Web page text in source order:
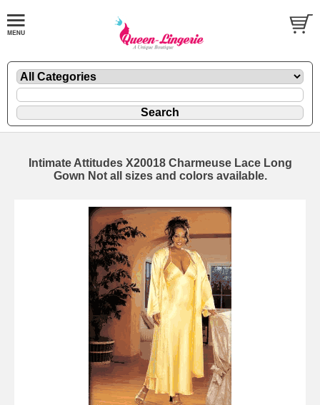
Intimate Attitudes X20018 Charmeuse Lace Long
Gown Not all sizes and colors available.